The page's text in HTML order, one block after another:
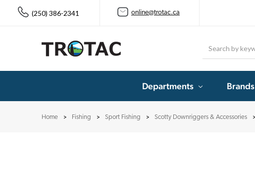
(250) 386-2341 online@trotac.ca
Departments Brands
Home Fishing Sport Fishing Scotty Downriggers & Accessories